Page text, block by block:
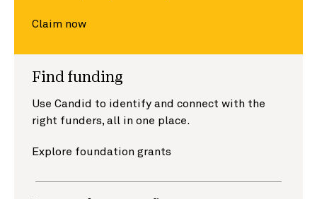
Claim now
Find funding
Use Candid to identify and connect with the
right funders, all in one place.
Explore foundation grants